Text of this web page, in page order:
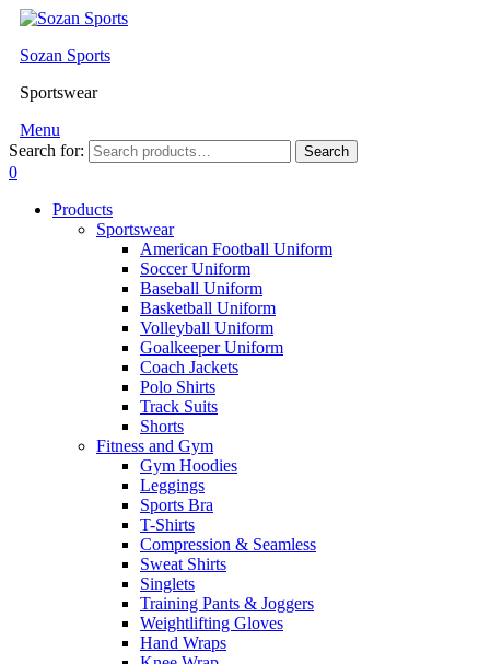
Sozan Sports
Sportswear
Menu
Search for:
Search
0
Products
Sportswear
American Football Uniform
Soccer Uniform
Baseball Uniform
Basketball Uniform
Volleyball Uniform
Goalkeeper Uniform
Coach Jackets
Polo Shirts
Track Suits
Shorts
Fitness and Gym
Gym Hoodies
Leggings
Sports Bra
T-Shirts
Compression & Seamless
Sweat Shirts
Singlets
Training Pants & Joggers
Weightlifting Gloves
Hand Wraps